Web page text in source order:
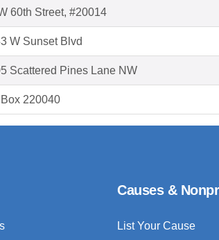
60th Street, #20014
W Sunset Blvd
Scattered Pines Lane NW
Box 220040
Causes &
List Your Cause